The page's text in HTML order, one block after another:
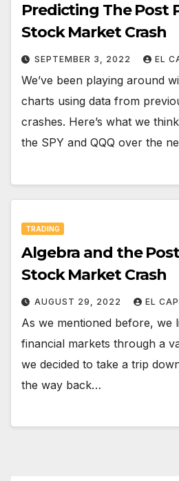
Predicting The Post
Stock Market Crash
SEPTEMBER 3, 2022 EL
We’ve been playing around
charts using data from
crashes. Here’s what we
the SPY and QQQ over the
TRADING
Algebra and the
Stock Market Crash
AUGUST 29, 2022 EL
As we mentioned before, we
financial markets through a
we decided to take a trip
the way back…